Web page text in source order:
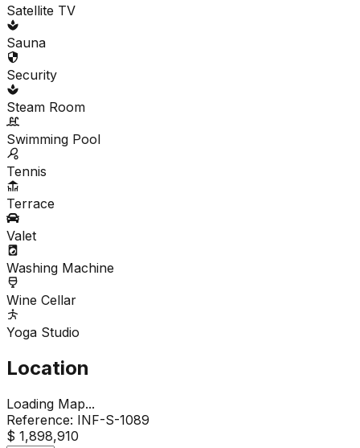
Satellite TV
Sauna
Security
Steam Room
Swimming Pool
Tennis
Terrace
Valet
Washing Machine
Wine Cellar
Yoga Studio
Location
Loading Map...
Reference: INF-S-1089
$ 1,898,910